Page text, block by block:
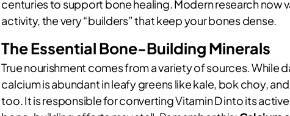
centuries to support bone healing. Modern research now
activity, the very “builders” that keep your bones dense.
The Essential Bone-Building Minerals
True nourishment comes from a variety of sources. While
calcium is abundant in leafy greens like kale, bok choy,
too. It is responsible for converting Vitamin D into its